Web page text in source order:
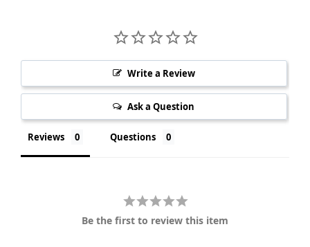
Write a Review
Ask a Question
Reviews Questions
Be the first to review this item